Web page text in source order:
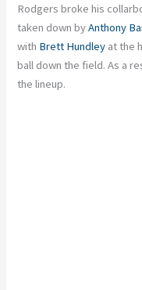
Rodgers broke his
taken down byAnthony
with Brett Hundley at the
ball down the field. As a
the lineup.